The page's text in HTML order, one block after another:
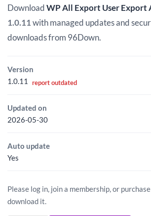
$5.00.$3.00.
DownloadWP All Export User Export
1.0.11with managed updates and
downloads from 96Down.
Version
1.0.11
report outdated
Updated on
2026-05-30
Auto update
Yes
Please log in, join a membership, or
download it.